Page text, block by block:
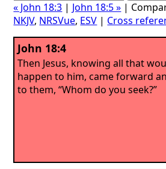
« John 18:3 | John 18:5 » |
NKJV, NRSVue, ESV | Cross
John 18:4
Then Jesus, knowing all that
happen to him, came forward
to them, “Whom do you seek?”